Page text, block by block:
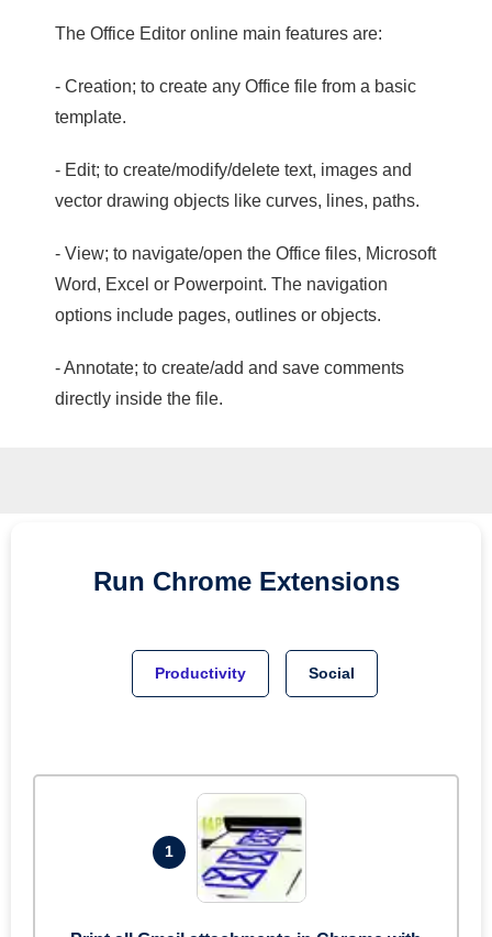
The Office Editor online main features are:
- Creation; to create any Office file from a basic
template.
- Edit; to create/modify/delete text, images and
vector drawing objects like curves, lines, paths.
- View; to navigate/open the Office files, Microsoft
Word, Excel or Powerpoint. The navigation
options include pages, outlines or objects.
- Annotate; to create/add and save comments
directly inside the file.
Run Chrome Extensions
Productivity Social
1